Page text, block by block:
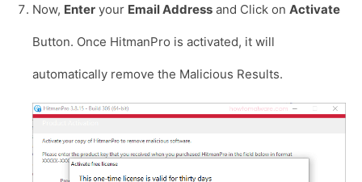
Now, Enter your Email Address and Click on Activate
Button. Once HitmanPro is activated, it will
automatically remove the Malicious Results.